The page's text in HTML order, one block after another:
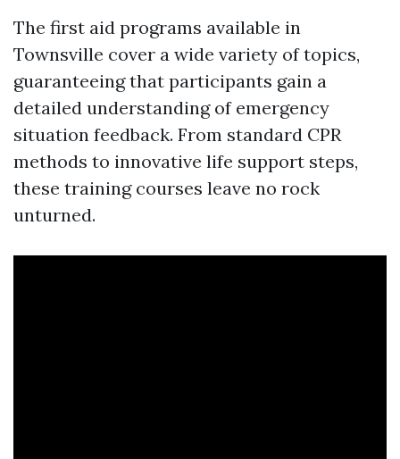
The first aid programs available in
Townsville cover a wide variety of topics,
guaranteeing that participants gain a
detailed understanding of emergency
situation feedback. From standard CPR
methods to innovative life support steps,
these training courses leave no rock
unturned.